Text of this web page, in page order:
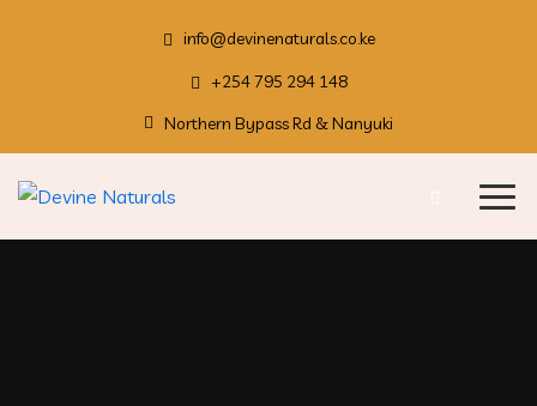
info@devinenaturals.co.ke
+254 795 294 148
Northern Bypass Rd & Nanyuki